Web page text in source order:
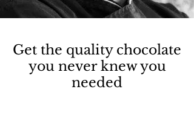
Get the quality chocolate
you never knew you
needed